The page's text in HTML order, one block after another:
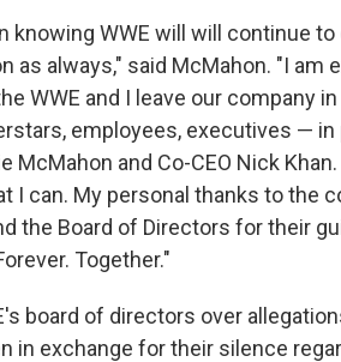
knowing WWE will will continue
as always," said McMahon. "I am
WWE and I leave our company
employees, executives — in
and Co-CEO Nick Khan.
I can. My personal thanks to the
the Board of Directors for their
Together."
board of directors over
in exchange for their silence